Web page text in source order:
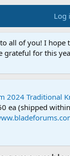
Log
all of you! I hope
grateful for this
2024 Traditional
ea (shipped